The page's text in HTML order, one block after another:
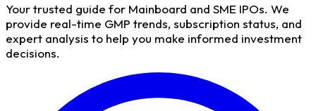
Your trusted guide for Mainboard and SME IPOs. We
provide real-time GMP trends, subscription status, and
expert analysis to help you make informed investment
decisions.